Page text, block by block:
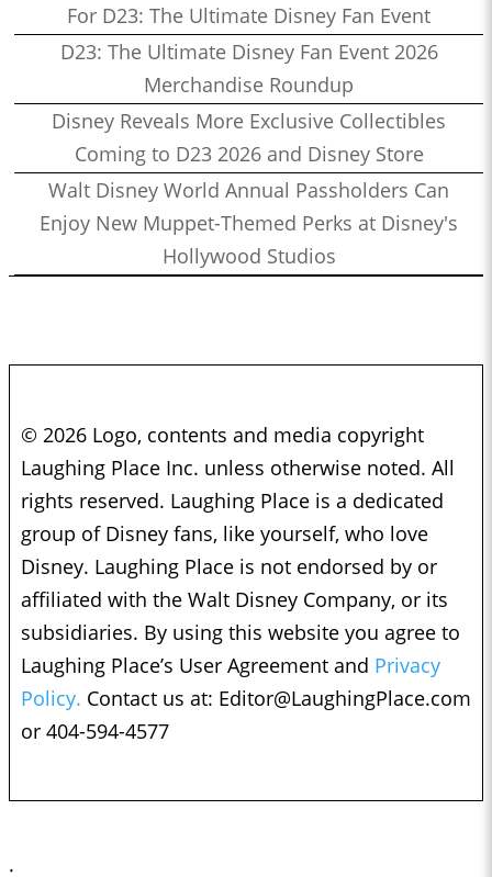
For D23: The Ultimate Disney Fan Event
D23: The Ultimate Disney Fan Event 2026
Merchandise Roundup
Disney Reveals More Exclusive Collectibles
Coming to D23 2026 and Disney Store
Walt Disney World Annual Passholders Can
Enjoy New Muppet-Themed Perks at Disney's
Hollywood Studios
© 2026 Logo, contents and media copyright
Laughing Place Inc. unless otherwise noted. All
rights reserved. Laughing Place is a dedicated
group of Disney fans, like yourself, who love
Disney. Laughing Place is not endorsed by or
affiliated with the Walt Disney Company, or its
subsidiaries. By using this website you agree to
Laughing Place’s User Agreement and Privacy
Policy. Contact us at: Editor@LaughingPlace.com
or 404-594-4577